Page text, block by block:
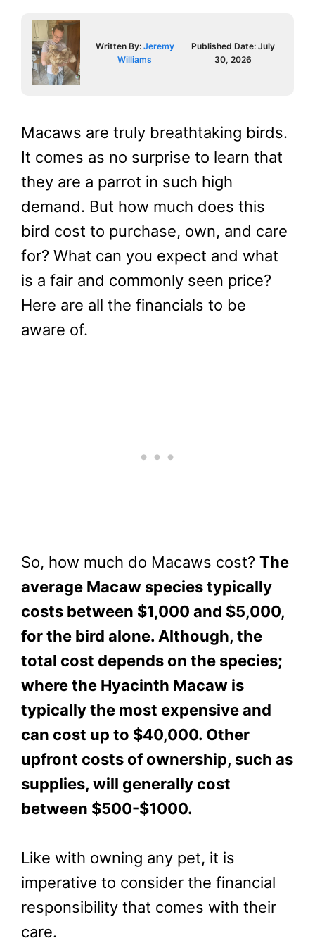
Written By: Jeremy
Williams
Published Date: July
30, 2026
Macaws are truly breathtaking birds.
It comes as no surprise to learn that
they are a parrot in such high
demand. But how much does this
bird cost to purchase, own, and care
for? What can you expect and what
is a fair and commonly seen price?
Here are all the financials to be
aware of.
So, how much do Macaws cost? The
average Macaw species typically
costs between $1,000 and $5,000,
for the bird alone. Although, the
total cost depends on the species;
where the Hyacinth Macaw is
typically the most expensive and
can cost up to $40,000. Other
upfront costs of ownership, such as
supplies, will generally cost
between $500-$1000.
Like with owning any pet, it is
imperative to consider the financial
responsibility that comes with their
care.